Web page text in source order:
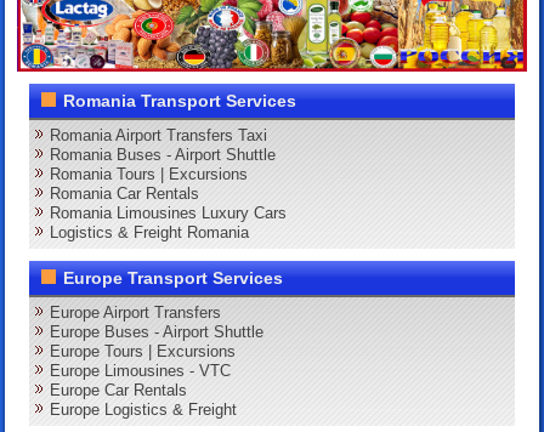
Romania Transport Services
Romania Airport Transfers Taxi
Romania Buses - Airport Shuttle
Romania Tours | Excursions
Romania Car Rentals
Romania Limousines Luxury Cars
Logistics & Freight Romania
Europe Transport Services
Europe Airport Transfers
Europe Buses - Airport Shuttle
Europe Tours | Excursions
Europe Limousines - VTC
Europe Car Rentals
Europe Logistics & Freight